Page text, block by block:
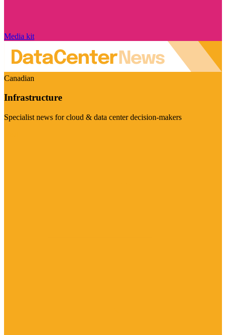
Media kit
Canadian
Infrastructure
Specialist news for cloud & data center decision-makers